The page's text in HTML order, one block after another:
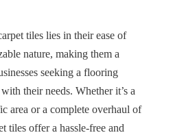
tiles lies in their ease of
nature, making them a
seeking a flooring
their needs. Whether it’s a
area or a complete overhaul of
tiles offer a hassle-free and